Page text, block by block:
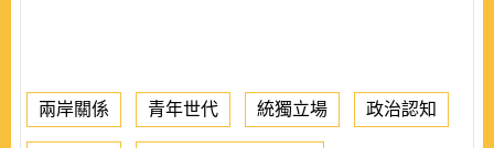
兩岸關係 青年世代 統獨立場 政治認知